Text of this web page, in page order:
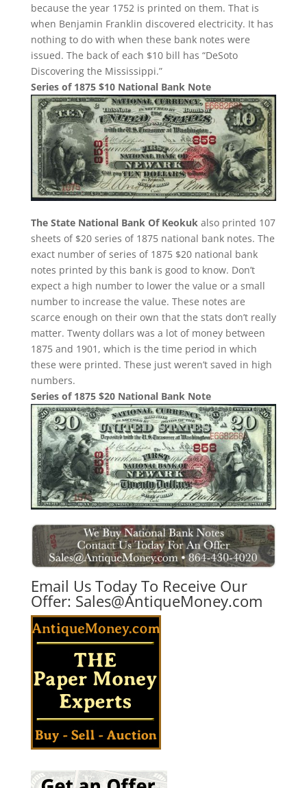
because the year 1752 is printed on them. That is
when Benjamin Franklin discovered electricity. It has
nothing to do with when these bank notes were
issued. The back of each $10 bill has “DeSoto
Discovering the Mississippi.”
Series of 1875 $10 National Bank Note
The State National Bank Of Keokukalso printed 107
sheets of $20 series of 1875 national bank notes. The
exact number of series of 1875 $20 national bank
notes printed by this bank is good to know. Don’t
expect a high number to lower the value or a small
number to increase the value. These notes are
scarce enough on their own that the stats don’t really
matter. Twenty dollars was a lot of money between
1875 and 1901, which is the time period in which
these were printed. These just weren’t saved in high
numbers.
Series of 1875 $20 National Bank Note
Email Us Today To Receive Our
Offer: Sales@AntiqueMoney.com